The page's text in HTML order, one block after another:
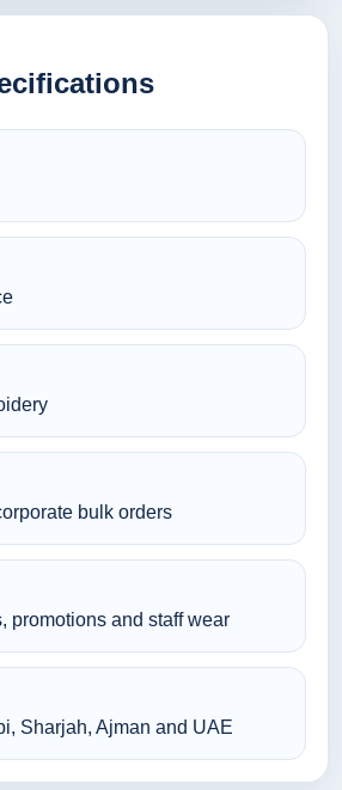
bulk orders
promotions and staff wear
Sharjah, Ajman and UAE